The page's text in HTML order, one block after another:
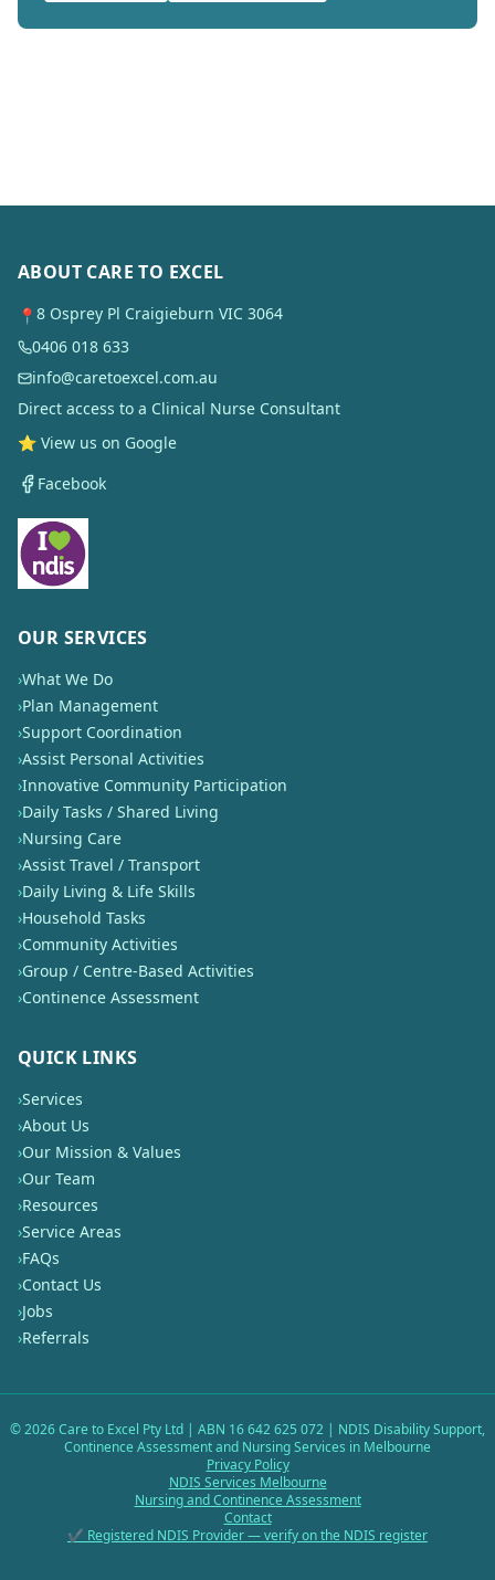
ABOUT CARE TO EXCEL
📍 8 Osprey Pl Craigieburn VIC 3064
0406 018 633
info@caretoexcel.com.au
Direct access to a Clinical Nurse Consultant
⭐ View us on Google
Facebook
OUR SERVICES
›What We Do
›Plan Management
›Support Coordination
›Assist Personal Activities
›Innovative Community Participation
›Daily Tasks / Shared Living
›Nursing Care
›Assist Travel / Transport
›Daily Living & Life Skills
›Household Tasks
›Community Activities
›Group / Centre-Based Activities
›Continence Assessment
QUICK LINKS
›Services
›About Us
›Our Mission & Values
›Our Team
›Resources
›Service Areas
›FAQs
›Contact Us
›Jobs
›Referrals
©2026Care to Excel Pty Ltd | ABN 16 642 625 072 | NDIS Disability Support,
Continence Assessment and Nursing Services in Melbourne
Privacy Policy
NDIS Services Melbourne
Nursing and Continence Assessment
Contact
✔ Registered NDIS Provider — verify on the NDIS register